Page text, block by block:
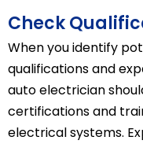
Check
When you identify
qualifications and
auto electrician
certifications and
electrical systems.